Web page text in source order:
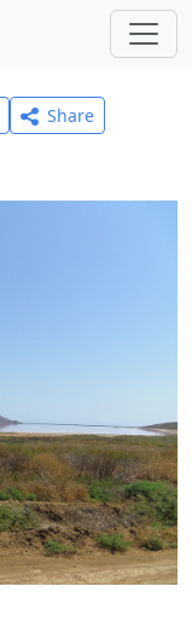
Share